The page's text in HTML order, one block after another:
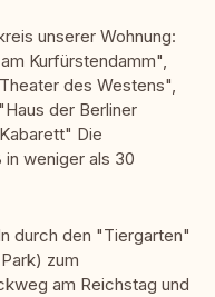
unserer Wohnung:
Kurfürstendamm",
des Westens",
der Berliner
Die
weniger als 30
durch den "Tiergarten"
zum
am Reichstag und